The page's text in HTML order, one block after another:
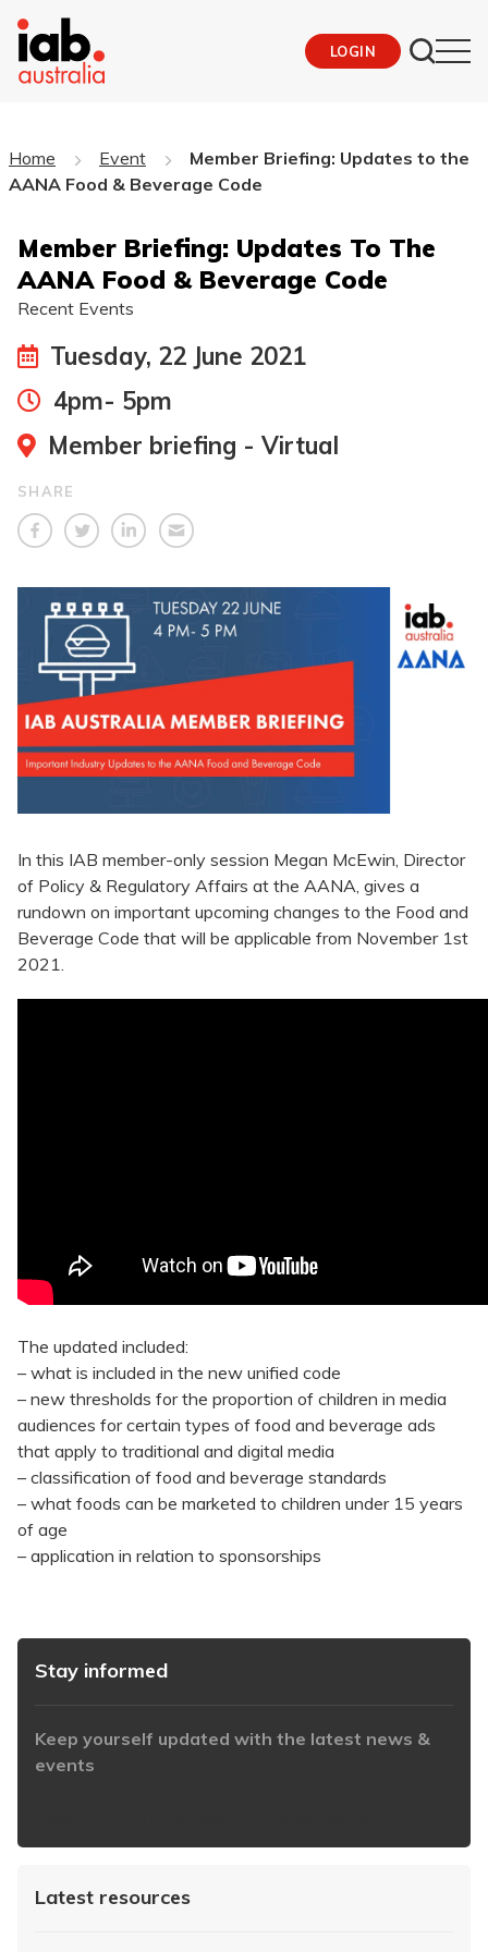
LOGIN
Home Event
Member Briefing: Updates to the
AANA Food & Beverage Code
Member Briefing: Updates To The
AANA Food & Beverage Code
Recent Events
Tuesday, 22 June 2021
4pm- 5pm
Member briefing - Virtual
SHARE
In this IAB member-only session Megan McEwin, Director
of Policy & Regulatory Affairs at the AANA, gives a
rundown on important upcoming changes to the Food and
Beverage Code that will be applicable from November 1st
2021.
The updated included:
– what is included in the new unified code
– new thresholds for the proportion of children in media
audiences for certain types of food and beverage ads
that apply to traditional and digital media
– classification of food and beverage standards
– what foods can be marketed to children under 15 years
of age
– application in relation to sponsorships
Stay informed
Keep yourself updated with the latest news &
events
Latest resources